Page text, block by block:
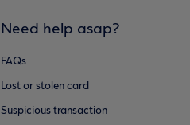
Need help asap?
FAQs
Lost or stolen card
Suspicious transaction